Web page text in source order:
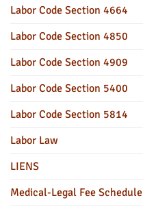
Labor Code Section 4664
Labor Code Section 4850
Labor Code Section 4909
Labor Code Section 5400
Labor Code Section 5814
Labor Law
LIENS
Medical-Legal Fee Schedule